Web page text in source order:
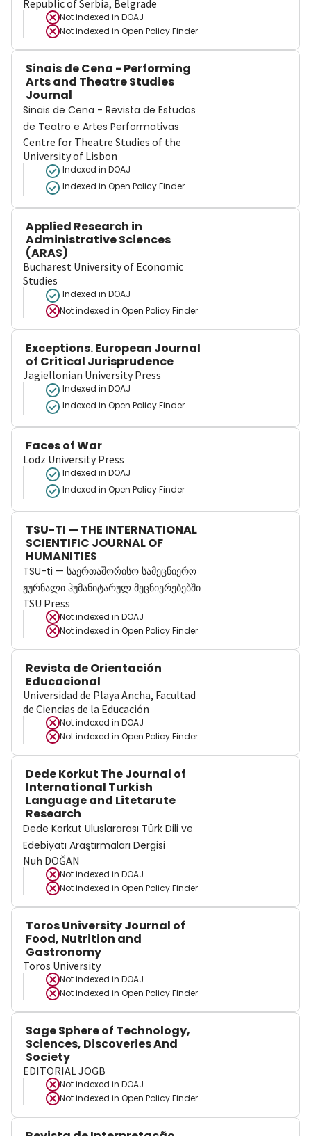
Republic of Serbia, Belgrade
Not indexed in DOAJ
Not indexed in Open Policy Finder
Sinais de Cena - Performing
Arts and Theatre Studies
Journal
Sinais de Cena - Revista de Estudos
de Teatro e Artes Performativas
Centre for Theatre Studies of the
University of Lisbon
Indexed in DOAJ
Indexed in Open Policy Finder
Applied Research in
Administrative Sciences
(ARAS)
Bucharest University of Economic
Studies
Indexed in DOAJ
Not indexed in Open Policy Finder
Exceptions. European Journal
of Critical Jurisprudence
Jagiellonian University Press
Indexed in DOAJ
Indexed in Open Policy Finder
Faces of War
Lodz University Press
Indexed in DOAJ
Indexed in Open Policy Finder
TSU-TI — THE INTERNATIONAL
SCIENTIFIC JOURNAL OF
HUMANITIES
TSU-ti — საერთაშორისო სამეცნიერო
ჟურნალი ჰუმანიტარულ მეცნიერებებში
TSU Press
Not indexed in DOAJ
Not indexed in Open Policy Finder
Revista de Orientación
Educacional
Universidad de Playa Ancha, Facultad
de Ciencias de la Educación
Not indexed in DOAJ
Not indexed in Open Policy Finder
Dede Korkut The Journal of
International Turkish
Language and Litetarute
Research
Dede Korkut Uluslararası Türk Dili ve
Edebiyatı Araştırmaları Dergisi
Nuh DOĞAN
Not indexed in DOAJ
Not indexed in Open Policy Finder
Toros University Journal of
Food, Nutrition and
Gastronomy
Toros University
Not indexed in DOAJ
Not indexed in Open Policy Finder
Sage Sphere of Technology,
Sciences, Discoveries And
Society
EDITORIAL JOGB
Not indexed in DOAJ
Not indexed in Open Policy Finder